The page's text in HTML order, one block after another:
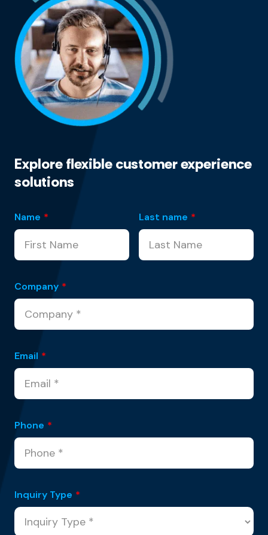
Explore flexible customer experience
solutions
Name * Last name *
Company *
Email *
Phone *
Inquiry Type *